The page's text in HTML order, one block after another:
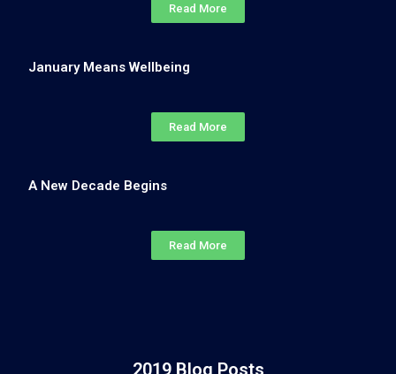
Read More
January Means Wellbeing
Read More
A New Decade Begins
Read More
2019 Blog Posts